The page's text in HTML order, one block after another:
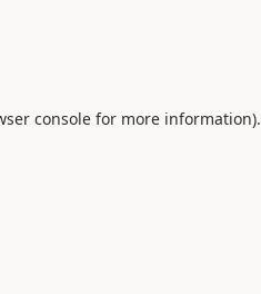
console for more information).